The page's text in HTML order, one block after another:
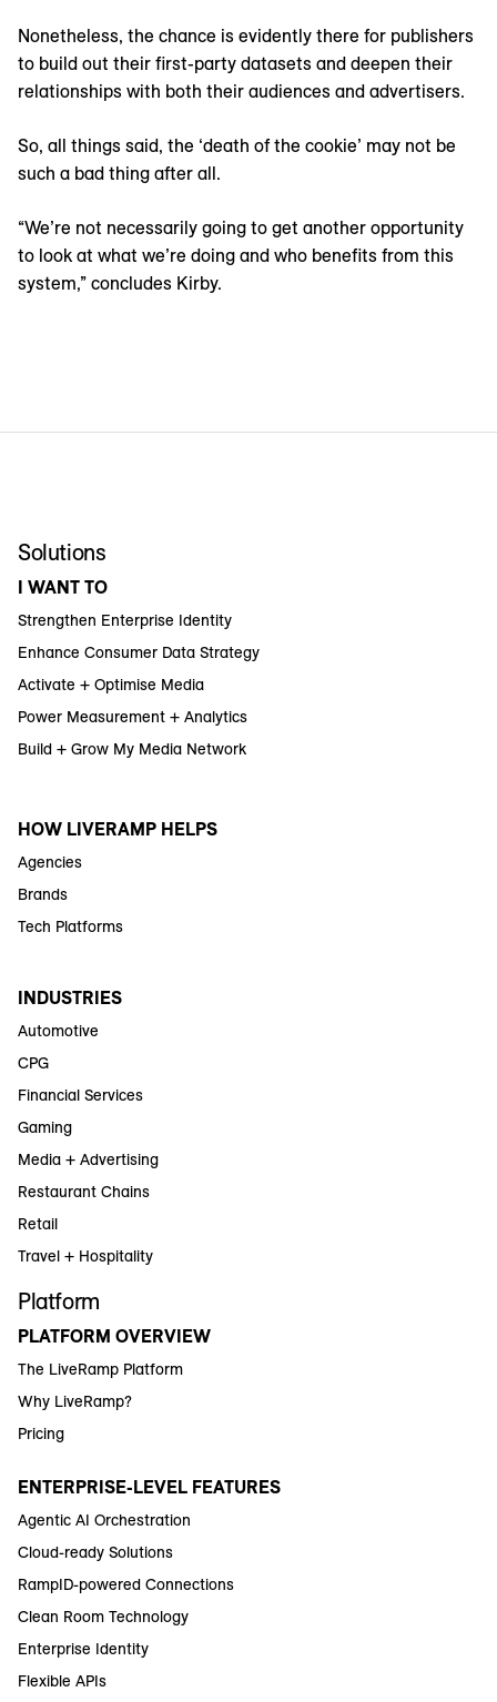
Nonetheless, the chance is evidently there for publishers
to build out their first-party datasets and deepen their
relationships with both their audiences and advertisers.
So, all things said, the ‘death of the cookie’ may not be
such a bad thing after all.
“We’re not necessarily going to get another opportunity
to look at what we’re doing and who benefits from this
system,” concludes Kirby.
Solutions
I WANT TO
Strengthen Enterprise Identity
Enhance Consumer Data Strategy
Activate + Optimise Media
Power Measurement + Analytics
Build + Grow My Media Network
HOW LIVERAMP HELPS
Agencies
Brands
Tech Platforms
INDUSTRIES
Automotive
CPG
Financial Services
Gaming
Media + Advertising
Restaurant Chains
Retail
Travel + Hospitality
Platform
PLATFORM OVERVIEW
The LiveRamp Platform
Why LiveRamp?
Pricing
ENTERPRISE-LEVEL FEATURES
Agentic AI Orchestration
Cloud-ready Solutions
RampID-powered Connections
Clean Room Technology
Enterprise Identity
Flexible APIs